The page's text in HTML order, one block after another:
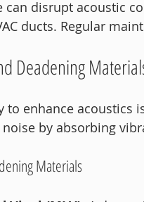
can disrupt acoustic
ducts. Regular
Deadening
to enhance acoustics
by absorbing
Materials